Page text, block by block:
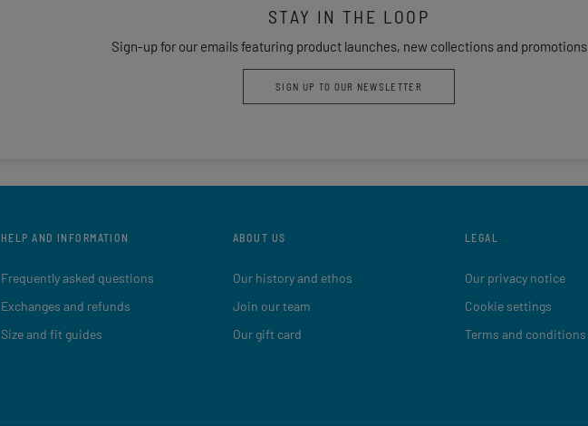
STAY IN THE LOOP
Sign-up for our emails featuring product launches, new collections and promotions
SIGN UP TO OUR NEWSLETTER
HELP AND INFORMATION
Frequently asked questions
Exchanges and refunds
Size and fit guides
ABOUT US
Our history and ethos
Join our team
Our gift card
LEGAL
Our privacy notice
Cookie settings
Terms and conditions